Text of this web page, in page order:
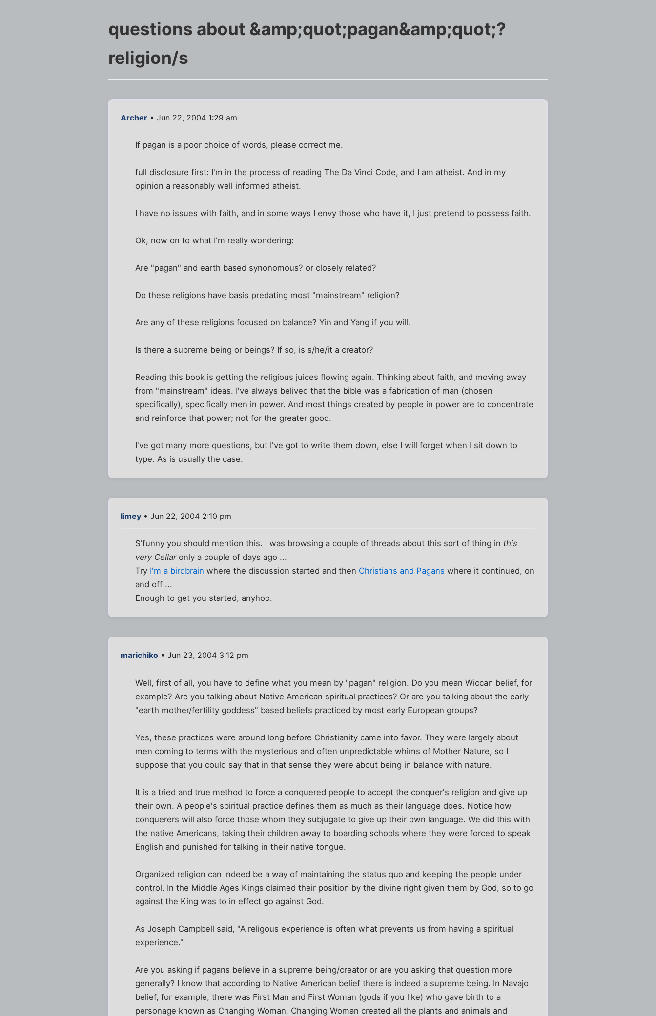
questions about &amp;quot;pagan&amp;quot;?
religion/s
Archer • Jun 22, 2004 1:29 am
If pagan is a poor choice of words, please correct me.
full disclosure first: I'm in the process of reading The Da Vinci Code, and I am atheist. And in my
opinion a reasonably well informed atheist.
I have no issues with faith, and in some ways I envy those who have it, I just pretend to possess faith.
Ok, now on to what I'm really wondering:
Are "pagan" and earth based synonomous? or closely related?
Do these religions have basis predating most "mainstream" religion?
Are any of these religions focused on balance? Yin and Yang if you will.
Is there a supreme being or beings? If so, is s/he/it a creator?
Reading this book is getting the religious juices flowing again. Thinking about faith, and moving away
from "mainstream" ideas. I've always belived that the bible was a fabrication of man (chosen
specifically), specifically men in power. And most things created by people in power are to concentrate
and reinforce that power; not for the greater good.
I've got many more questions, but I've got to write them down, else I will forget when I sit down to
type. As is usually the case.
limey • Jun 22, 2004 2:10 pm
S'funny you should mention this. I was browsing a couple of threads about this sort of thing in this
very Cellaronly a couple of days ago ...
Try I'm a birdbrain where the discussion started and then Christians and Pagans where it continued, on
and off ...
Enough to get you started, anyhoo.
marichiko • Jun 23, 2004 3:12 pm
Well, first of all, you have to define what you mean by "pagan" religion. Do you mean Wiccan belief, for
example? Are you talking about Native American spiritual practices? Or are you talking about the early
"earth mother/fertility goddess" based beliefs practiced by most early European groups?
Yes, these practices were around long before Christianity came into favor. They were largely about
men coming to terms with the mysterious and often unpredictable whims of Mother Nature, so I
suppose that you could say that in that sense they were about being in balance with nature.
It is a tried and true method to force a conquered people to accept the conquer's religion and give up
their own. A people's spiritual practice defines them as much as their language does. Notice how
conquerers will also force those whom they subjugate to give up their own language. We did this with
the native Americans, taking their children away to boarding schools where they were forced to speak
English and punished for talking in their native tongue.
Organized religion can indeed be a way of maintaining the status quo and keeping the people under
control. In the Middle Ages Kings claimed their position by the divine right given them by God, so to go
against the King was to in effect go against God.
As Joseph Campbell said, "A religous experience is often what prevents us from having a spiritual
experience."
Are you asking if pagans believe in a supreme being/creator or are you asking that question more
generally? I know that according to Native American belief there is indeed a supreme being. In Navajo
belief, for example, there was First Man and First Woman (gods if you like) who gave birth to a
personage known as Changing Woman. Changing Woman created all the plants and animals and